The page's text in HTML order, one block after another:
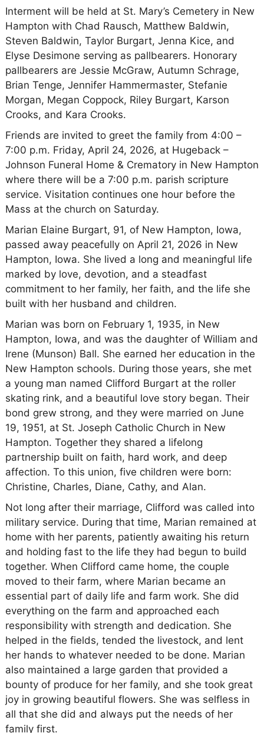
Interment will be held at St. Mary’s Cemetery in New
Hampton with Chad Rausch, Matthew Baldwin,
Steven Baldwin, Taylor Burgart, Jenna Kice, and
Elyse Desimone serving as pallbearers. Honorary
pallbearers are Jessie McGraw, Autumn Schrage,
Brian Tenge, Jennifer Hammermaster, Stefanie
Morgan, Megan Coppock, Riley Burgart, Karson
Crooks, and Kara Crooks.
Friends are invited to greet the family from 4:00 –
7:00 p.m. Friday, April 24, 2026, at Hugeback –
Johnson Funeral Home & Crematory in New Hampton
where there will be a 7:00 p.m. parish scripture
service. Visitation continues one hour before the
Mass at the church on Saturday.
Marian Elaine Burgart, 91, of New Hampton, Iowa,
passed away peacefully on April 21, 2026 in New
Hampton, Iowa. She lived a long and meaningful life
marked by love, devotion, and a steadfast
commitment to her family, her faith, and the life she
built with her husband and children.
Marian was born on February 1, 1935, in New
Hampton, Iowa, and was the daughter of William and
Irene (Munson) Ball. She earned her education in the
New Hampton schools. During those years, she met
a young man named Clifford Burgart at the roller
skating rink, and a beautiful love story began. Their
bond grew strong, and they were married on June
19, 1951, at St. Joseph Catholic Church in New
Hampton. Together they shared a lifelong
partnership built on faith, hard work, and deep
affection. To this union, five children were born:
Christine, Charles, Diane, Cathy, and Alan.
Not long after their marriage, Clifford was called into
military service. During that time, Marian remained at
home with her parents, patiently awaiting his return
and holding fast to the life they had begun to build
together. When Clifford came home, the couple
moved to their farm, where Marian became an
essential part of daily life and farm work. She did
everything on the farm and approached each
responsibility with strength and dedication. She
helped in the fields, tended the livestock, and lent
her hands to whatever needed to be done. Marian
also maintained a large garden that provided a
bounty of produce for her family, and she took great
joy in growing beautiful flowers. She was selfless in
all that she did and always put the needs of her
family first.